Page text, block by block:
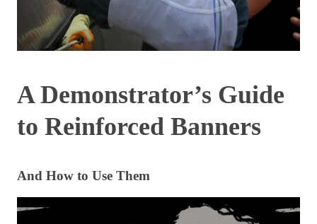
A Demonstrator’s Guide
to Reinforced Banners
And How to Use Them